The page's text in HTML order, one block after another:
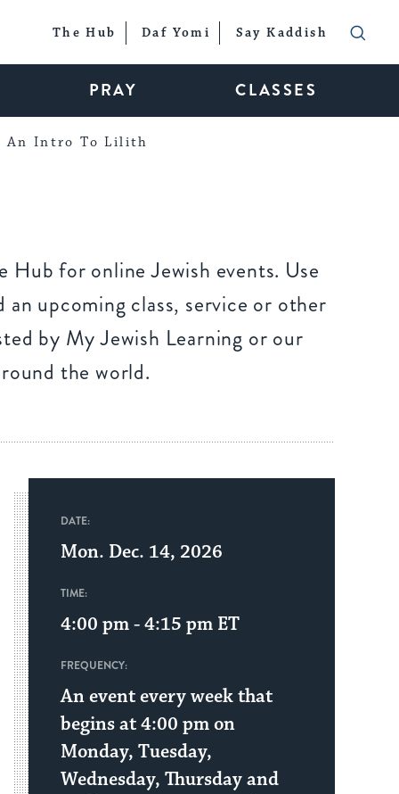
The Hub Daf Yomi Say Kaddish
PRAY CLASSES
An Intro To Lilith
Hub for online Jewish events. Use
upcoming class, service or other
by My Jewish Learning or our
the world.
DATE:
Mon. Dec. 14, 2026
TIME:
4:00 pm - 4:15 pm ET
FREQUENCY:
An event every week that
begins at 4:00 pm on
Monday, Tuesday,
Wednesday, Thursday and